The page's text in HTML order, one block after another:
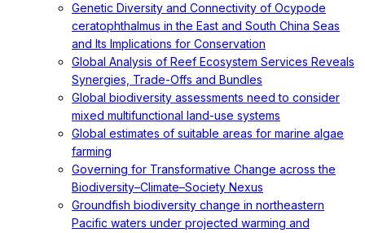
Genetic Diversity and Connectivity of Ocypode
ceratophthalmus in the East and South China Seas
and Its Implications for Conservation
Global Analysis of Reef Ecosystem Services Reveals
Synergies, Trade-Offs and Bundles
Global biodiversity assessments need to consider
mixed multifunctional land-use systems
Global estimates of suitable areas for marine algae
farming
Governing for Transformative Change across the
Biodiversity–Climate–Society Nexus
Groundfish biodiversity change in northeastern
Pacific waters under projected warming and